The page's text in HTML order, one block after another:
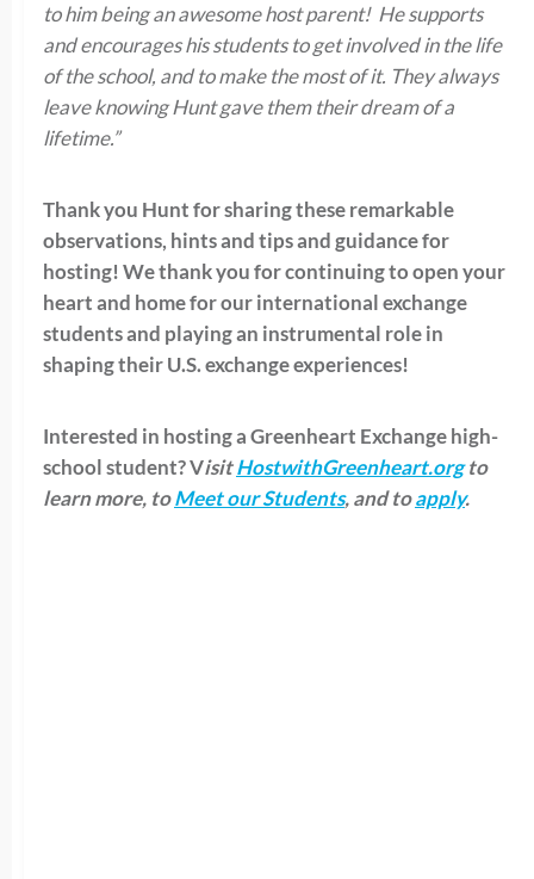
to him being an awesome host parent! He supports
and encourages his students to get involved in the life
of the school, and to make the most of it. They always
leave knowing Hunt gave them their dream of a
lifetime.”
Thank you Hunt for sharing these remarkable
observations, hints and tips and guidance for
hosting! We thank you for continuing to open your
heart and home for our international exchange
students and playing an instrumental role in
shaping their U.S. exchange experiences!
Interested in hosting a Greenheart Exchange high-
school student? VisitHostwithGreenheart.orgto
learn more, toMeet our Students, and toapply.